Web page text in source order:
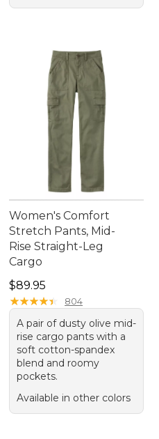
Women's Comfort
Stretch Pants, Mid-
Rise Straight-Leg
Cargo
Price: $89.95
$89.95
★★★★★
★★★★★ 804
A pair of dusty olive mid-
rise cargo pants with a
soft cotton-spandex
blend and roomy
pockets.
Available in other colors